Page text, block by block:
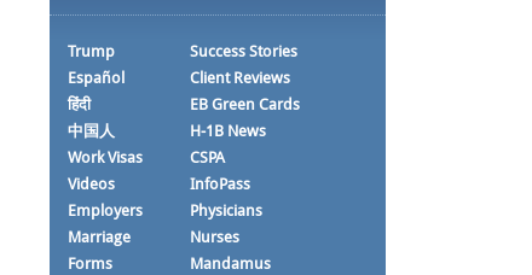
Trump
Español
हिंदी
中国人
Work Visas
Videos
Employers
Marriage
Forms
Success Stories
Client Reviews
EB Green Cards
H-1B News
CSPA
InfoPass
Physicians
Nurses
Mandamus